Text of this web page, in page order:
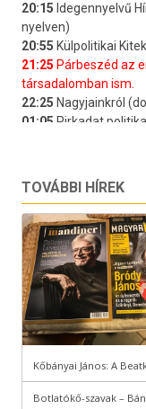
TOVÁBBI HÍREK